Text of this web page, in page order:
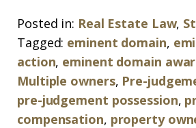
Posted in: Real Estate Law,
Tagged: eminent domain,
action, eminent domain
Multiple owners, Pre-
pre-judgement possession,
compensation, property